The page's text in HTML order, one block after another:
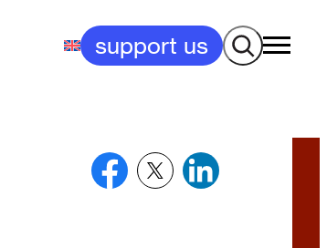
support us Search